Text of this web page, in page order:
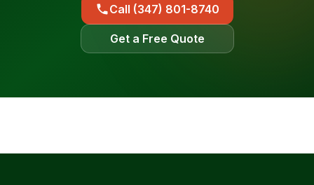
Call (347) 801-8740
Get a Free Quote